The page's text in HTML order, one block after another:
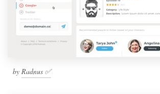
by Radnus ✅